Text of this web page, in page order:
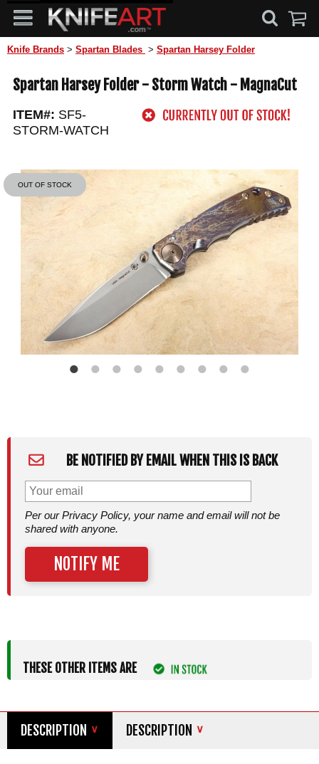
Knife Brands > Spartan Blades > Spartan Harsey Folder
Spartan Harsey Folder - Storm Watch - MagnaCut
ITEM#: SF5-
STORM-WATCH
OUT OF STOCK
BE NOTIFIED BY EMAIL WHEN THIS IS BACK
Per our Privacy Policy, your name and email will not be
shared with anyone.
NOTIFY ME
THESE OTHER ITEMS ARE
DESCRIPTION DESCRIPTION